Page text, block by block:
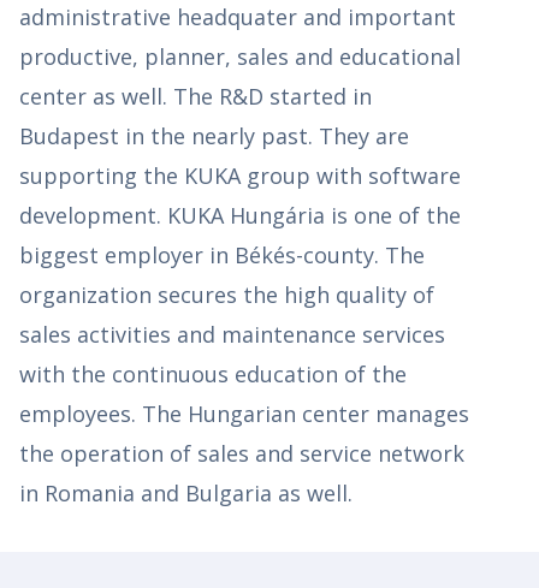
administrative headquater and important
productive, planner, sales and educational
center as well. The R&D started in
Budapest in the nearly past. They are
supporting the KUKA group with software
development. KUKA Hungária is one of the
biggest employer in Békés-county. The
organization secures the high quality of
sales activities and maintenance services
with the continuous education of the
employees. The Hungarian center manages
the operation of sales and service network
in Romania and Bulgaria as well.